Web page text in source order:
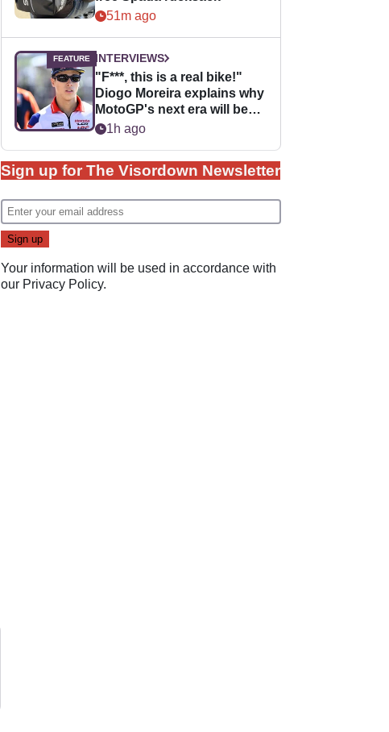
51m ago
INTERVIEWS
"F***, this is a real bike!"
Diogo Moreira explains why
MotoGP's next era will be
easier for rookies
1h ago
Sign up for The Visordown Newsletter
Your information will be used in accordance with
our Privacy Policy.